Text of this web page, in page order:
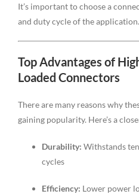
It’s important to choose a
and duty cycle of the application.
Top Advantages of
Loaded Connectors
There are many reasons why
gaining popularity. Here’s a
Durability: Withstands
cycles
Efficiency: Lower power